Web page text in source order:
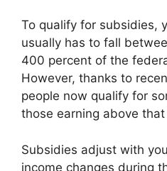
To qualify for subsidies,
usually has to fall
400 percent of the
However, thanks to
people now qualify for
those earning above
Subsidies adjust with
income changes during